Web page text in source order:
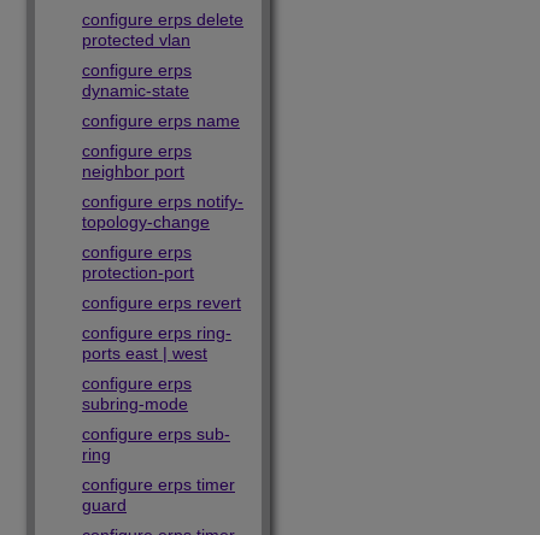
configure erps delete
protected vlan
configure erps
dynamic-state
configure erps name
configure erps
neighbor port
configure erps notify-
topology-change
configure erps
protection-port
configure erps revert
configure erps ring-
ports east | west
configure erps
subring-mode
configure erps sub-
ring
configure erps timer
guard